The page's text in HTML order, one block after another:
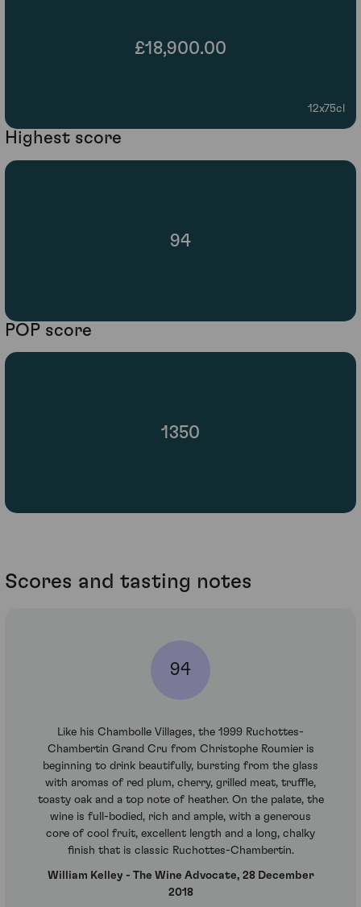
£18,900.00
12x75cl
Highest score
94
POP score
1350
Scores and tasting notes
94
Like his Chambolle Villages, the 1999 Ruchottes-
Chambertin Grand Cru from Christophe Roumier is
beginning to drink beautifully, bursting from the glass
with aromas of red plum, cherry, grilled meat, truffle,
toasty oak and a top note of heather. On the palate, the
wine is full-bodied, rich and ample, with a generous
core of cool fruit, excellent length and a long, chalky
finish that is classic Ruchottes-Chambertin.
William Kelley - The Wine Advocate, 28 December
2018